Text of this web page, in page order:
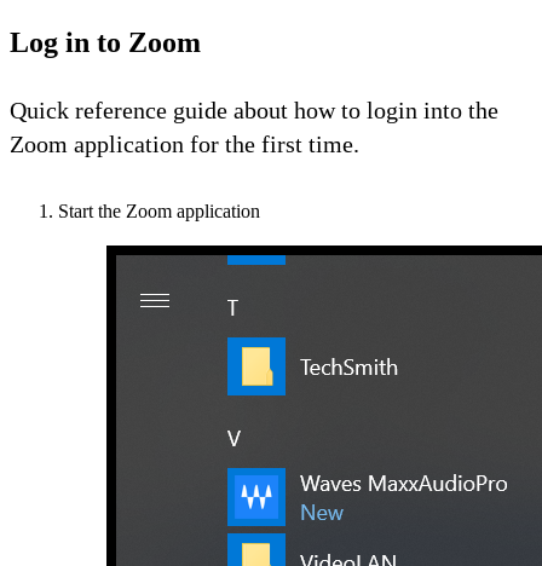
Log in to Zoom
Quick reference guide about how to login into the
Zoom application for the first time.
Start the Zoom application